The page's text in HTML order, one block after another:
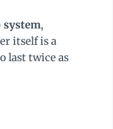
system,
itself is a
last twice as